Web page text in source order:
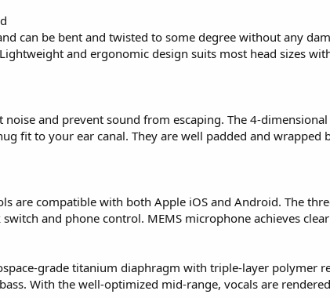
can be bent and twisted to some degree without any
and ergonomic design suits most head sizes
noise and prevent sound from escaping. The 4-
fit to your ear canal. They are well padded and wrapped
are compatible with both Apple iOS and Android. The
and phone control. MEMS microphone achieves
grade titanium diaphragm with triple-layer polymer
With the well-optimized mid-range, vocals are